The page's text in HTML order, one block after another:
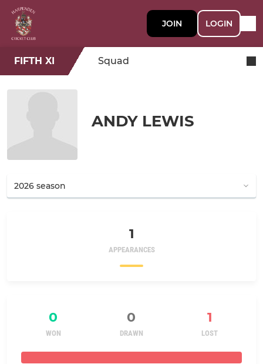
JOIN LOGIN
FIFTH XI Squad
ANDY LEWIS
1
APPEARANCES
0 0 1
WON DRAWN LOST